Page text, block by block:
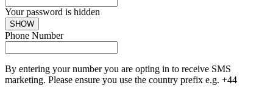
Your password is hidden
SHOW
Phone Number
By entering your number you are opting in to receive SMS
marketing. Please ensure you use the country prefix e.g. +44